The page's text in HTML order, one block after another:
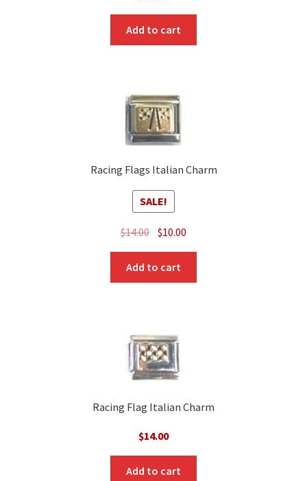
Add to cart
Racing Flags Italian Charm
SALE!
$14.00 Original
price
was:
$14.00.
$10.00
price
$10.00.
Add to cart
Racing Flag Italian Charm
$14.00
Add to cart